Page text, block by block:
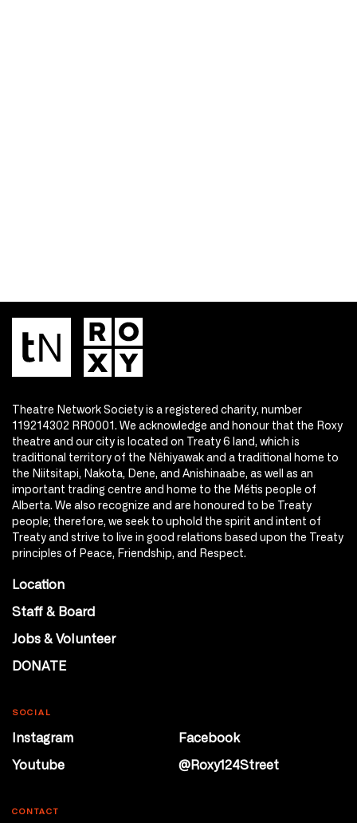
Theatre Network Society is a registered charity, number
119214302 RR0001. We acknowledge and honour that the Roxy
theatre and our city is located on Treaty 6 land, which is
traditional territory of the Nêhiyawak and a traditional home to
the Niitsitapi, Nakota, Dene, and Anishinaabe, as well as an
important trading centre and home to the Métis people of
Alberta. We also recognize and are honoured to be Treaty
people; therefore, we seek to uphold the spirit and intent of
Treaty and strive to live in good relations based upon the Treaty
principles of Peace, Friendship, and Respect.
Location
Staff & Board
Jobs & Volunteer
DONATE
SOCIAL
Instagram
Facebook
Youtube
@Roxy124Street
CONTACT